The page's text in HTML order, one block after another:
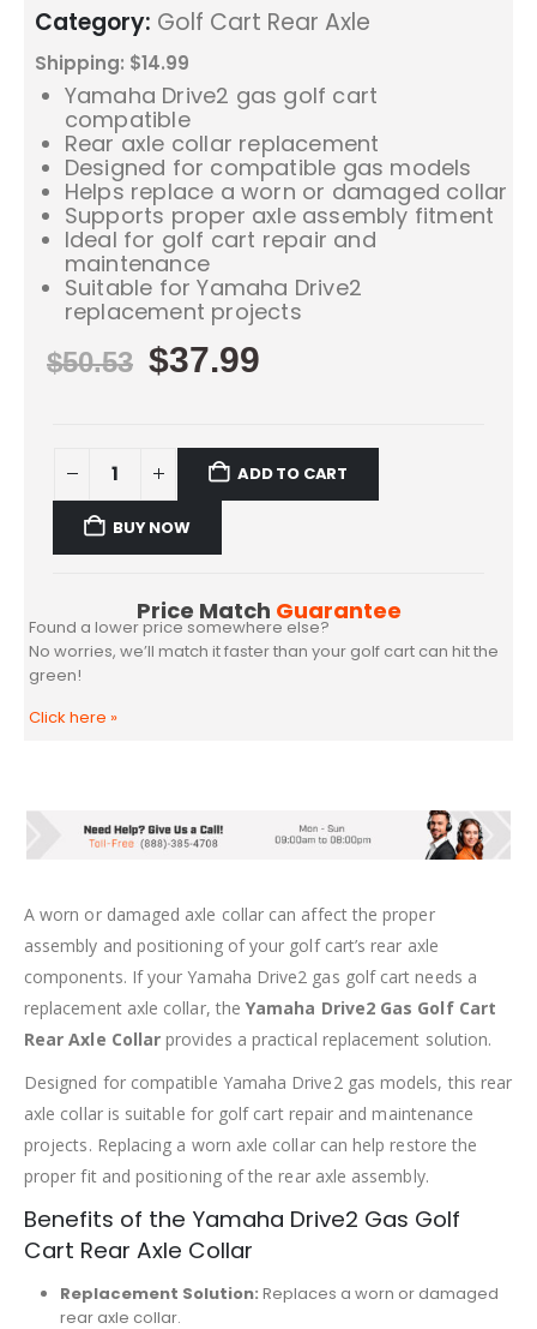
Category: Golf Cart Rear Axle
Shipping: $14.99
Yamaha Drive2 gas golf cart
compatible
Rear axle collar replacement
Designed for compatible gas models
Helps replace a worn or damaged collar
Supports proper axle assembly fitment
Ideal for golf cart repair and
maintenance
Suitable for Yamaha Drive2
replacement projects
$50.53 $37.99
ADD TO CART
BUY NOW
Price Match Guarantee
Found a lower price somewhere else?
No worries, we’ll match it faster than your golf cart can hit the
green!
Click here »
A worn or damaged axle collar can affect the proper
assembly and positioning of your golf cart’s rear axle
components. If your Yamaha Drive2 gas golf cart needs a
replacement axle collar, theYamaha Drive2 Gas Golf Cart
Rear Axle Collar provides a practical replacement solution.
Designed for compatible Yamaha Drive2 gas models, this rear
axle collar is suitable for golf cart repair and maintenance
projects. Replacing a worn axle collar can help restore the
proper fit and positioning of the rear axle assembly.
Benefits of the Yamaha Drive2 Gas Golf
Cart Rear Axle Collar
Replacement Solution: Replaces a worn or damaged
rear axle collar.